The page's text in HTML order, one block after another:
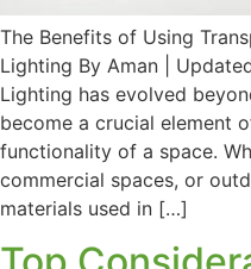
The Benefits of Using
Lighting By Aman |
Lighting has evolved
become a crucial element
functionality of a space.
commercial spaces, or
materials used in […]